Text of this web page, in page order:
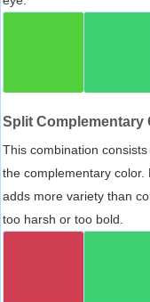
Split Complementary
This combination
the complementary
adds more variety than
too harsh or too bold.